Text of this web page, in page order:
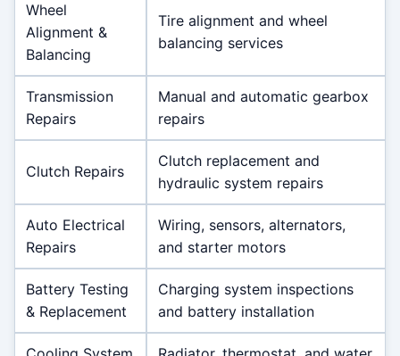
Wheel
Alignment &
Balancing
Tire alignment and wheel
balancing services
Transmission
Repairs
Manual and automatic gearbox
repairs
Clutch Repairs
Clutch replacement and
hydraulic system repairs
Auto Electrical
Repairs
Wiring, sensors, alternators,
and starter motors
Battery Testing
& Replacement
Charging system inspections
and battery installation